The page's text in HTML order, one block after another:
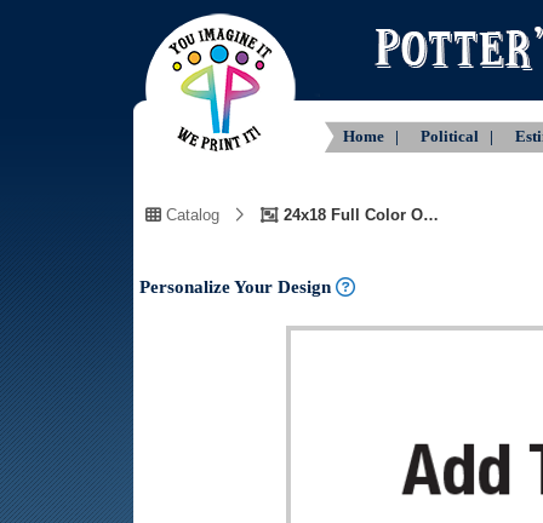
Home | Political |
Catalog 24x18 Full Color One Side Customizable Text
Personalize Your Design